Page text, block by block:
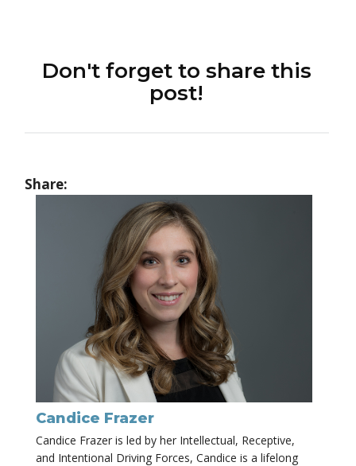
Don't forget to share this
post!
Share:
Candice Frazer
Candice Frazer is led by her Intellectual, Receptive,
and Intentional Driving Forces, Candice is a lifelong